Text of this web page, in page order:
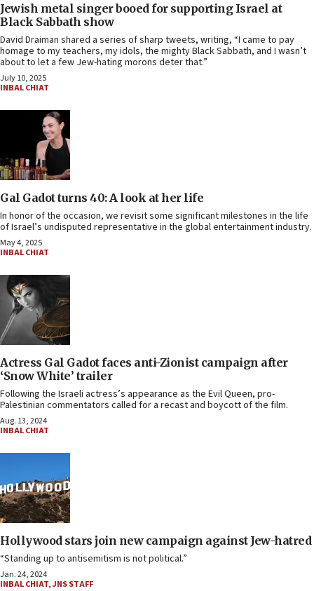
Jewish metal singer booed for supporting Israel at
Black Sabbath show
David Draiman shared a series of sharp tweets, writing, “I came to pay
homage to my teachers, my idols, the mighty Black Sabbath, and I wasn’t
about to let a few Jew-hating morons deter that.”
July 10, 2025
INBAL CHIAT
Gal Gadot turns 40: A look at her life
In honor of the occasion, we revisit some significant milestones in the life
of Israel’s undisputed representative in the global entertainment industry.
May 4, 2025
INBAL CHIAT
Actress Gal Gadot faces anti-Zionist campaign after
‘Snow White’ trailer
Following the Israeli actress’s appearance as the Evil Queen, pro-
Palestinian commentators called for a recast and boycott of the film.
Aug. 13, 2024
INBAL CHIAT
Hollywood stars join new campaign against Jew-hatred
“Standing up to antisemitism is not political.”
Jan. 24, 2024
INBAL CHIAT,JNS STAFF